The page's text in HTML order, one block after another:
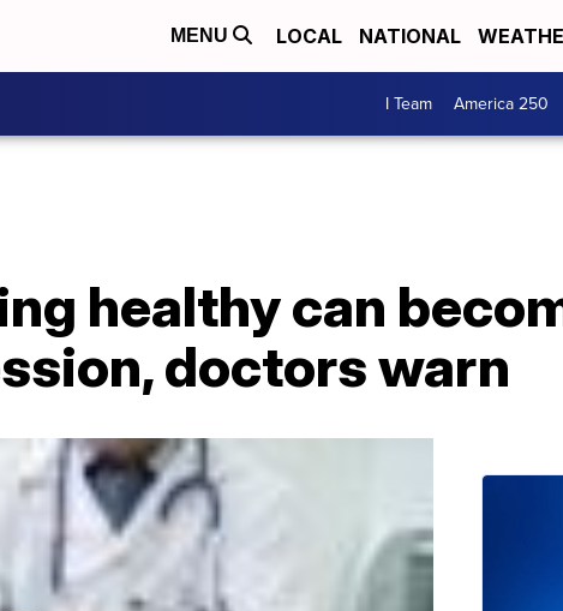
MENU LOCAL NATIONAL
I Team America 250
healthy can
doctors warn